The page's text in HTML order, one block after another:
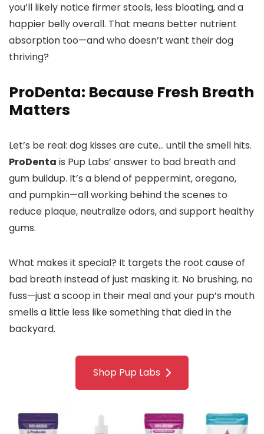
you’ll likely notice firmer stools, less bloating, and a
happier belly overall. That means better nutrient
absorption too—and who doesn’t want their dog
thriving?
ProDenta: Because Fresh Breath
Matters
Let’s be real: dog kisses are cute… until the smell hits.
ProDenta is Pup Labs’ answer to bad breath and
gum buildup. It’s a blend of peppermint, oregano,
and pumpkin—all working behind the scenes to
reduce plaque, neutralize odors, and support healthy
gums.
What makes it special? It targets the root cause of
bad breath instead of just masking it. No brushing, no
fuss—just a scoop in their meal and your pup’s mouth
smells a little less like something that died in the
backyard.
Shop Pup Labs